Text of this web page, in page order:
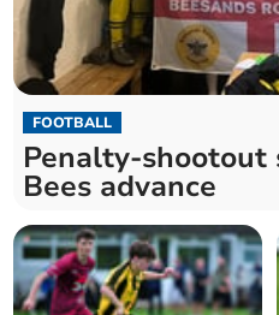
FOOTBALL
Penalty-shootout
Bees advance